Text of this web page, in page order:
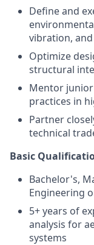
Define and
vibration,
Optimize
structural
Mentor
practices in
Partner
technical
Basic
Bachelor's,
Engineering
5+ years of
analysis for
systems